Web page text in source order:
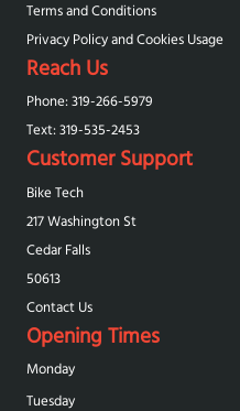
Terms and Conditions
Privacy Policy and Cookies Usage
Reach Us
Phone: 319-266-5979
Text: 319-‪535-2453‬
Customer Support
Bike Tech
217 Washington St
Cedar Falls
50613
Contact Us
Opening Times
Monday
Tuesday